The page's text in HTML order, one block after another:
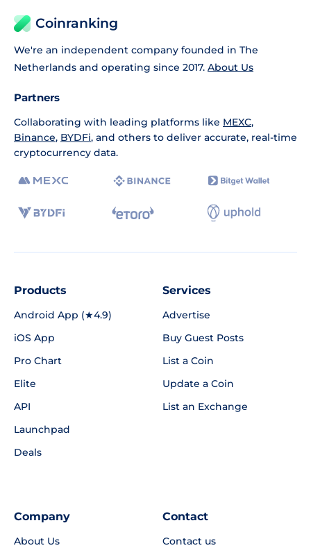
Coinranking
We're an independent company founded in The
Netherlands and operating since 2017. About Us
Partners
Collaborating with leading platforms like MEXC,
Binance, BYDFi, and others to deliver accurate, real-time
cryptocurrency data.
Products
Android App (★4.9)
iOS App
Pro Chart
Elite
API
Launchpad
Deals
Services
Advertise
Buy Guest Posts
List a Coin
Update a Coin
List an Exchange
Company
About Us
Contact
Contact us